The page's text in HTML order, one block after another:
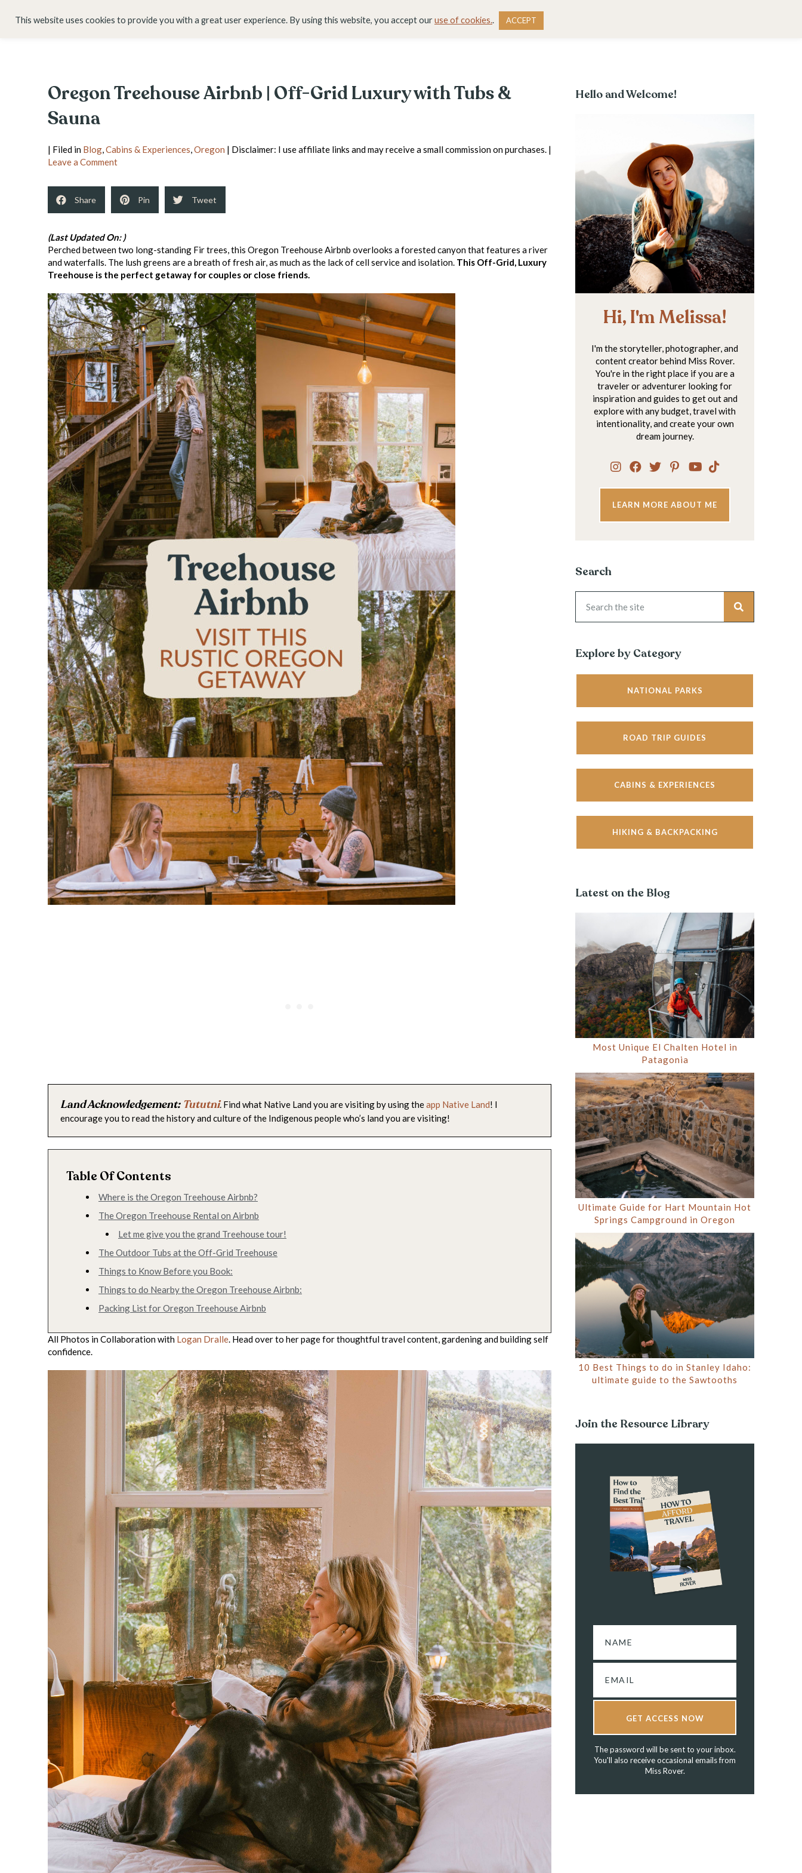
HOME ABOUT DESTINATIONS BLOG RESOURCE LIBRARY WORK WITH ME
Oregon Treehouse Airbnb | Off-Grid Luxury with Tubs &
Sauna
| Filed in Blog,Cabins & Experiences,Oregon | Disclaimer: I use affiliate links and may receive a small commission on purchases. |
Leave a Comment
Share Pin Tweet
(Last Updated On: )
Perched between two long-standing Fir trees, this Oregon Treehouse Airbnb overlooks a forested canyon that features a river
and waterfalls. The lush greens are a breath of fresh air, as much as the lack of cell service and isolation. This Off-Grid, Luxury
Treehouse is the perfect getaway for couples or close friends.
Land Acknowledgement: Tututni. Find what Native Land you are visiting by using theapp Native Land! I
encourage you to read the history and culture of the Indigenous people who’s land you are visiting!
Table Of Contents
Where is the Oregon Treehouse Airbnb?
The Oregon Treehouse Rental on Airbnb
Let me give you the grand Treehouse tour!
The Outdoor Tubs at the Off-Grid Treehouse
Things to Know Before you Book:
Things to do Nearby the Oregon Treehouse Airbnb:
Packing List for Oregon Treehouse Airbnb
All Photos in Collaboration with Logan Dralle. Head over to her page for thoughtful travel content, gardening and building self
confidence.
Hello and Welcome!
Hi, I'm Melissa!
I'm the storyteller, photographer, and
content creator behind Miss Rover.
You're in the right place if you are a
traveler or adventurer looking for
inspiration and guides to get out and
explore with any budget, travel with
intentionality, and create your own
dream journey.
LEARN MORE ABOUT ME
Search
Explore by Category
NATIONAL PARKS
ROAD TRIP GUIDES
CABINS & EXPERIENCES
HIKING & BACKPACKING
Latest on the Blog
Most Unique El Chalten Hotel in
Patagonia
Ultimate Guide for Hart Mountain Hot
Springs Campground in Oregon
10 Best Things to do in Stanley Idaho:
ultimate guide to the Sawtooths
Join the Resource Library
GET ACCESS NOW
The password will be sent to your inbox.
You'll also receive occasional emails from
Miss Rover.
This website uses cookies to provide you with a great user experience. By using this website, you accept ouruse of cookies.. ACCEPT